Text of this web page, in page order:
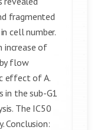
fragmented
cell number.
increase of
flow
effect of A.
in the sub-G1
The IC50
Conclusion: